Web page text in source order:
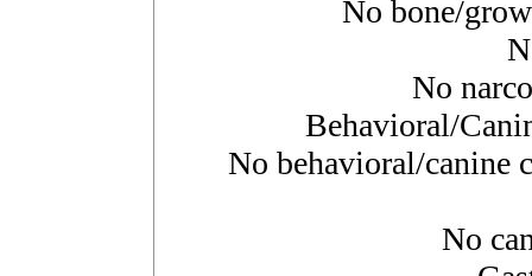
No bone/
No
Behavioral/
No behavioral/canine
No